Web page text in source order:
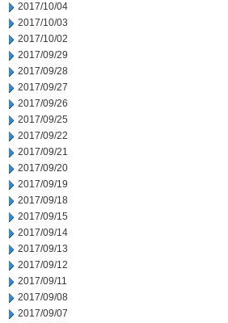
2017/10/04
2017/10/03
2017/10/02
2017/09/29
2017/09/28
2017/09/27
2017/09/26
2017/09/25
2017/09/22
2017/09/21
2017/09/20
2017/09/19
2017/09/18
2017/09/15
2017/09/14
2017/09/13
2017/09/12
2017/09/11
2017/09/08
2017/09/07